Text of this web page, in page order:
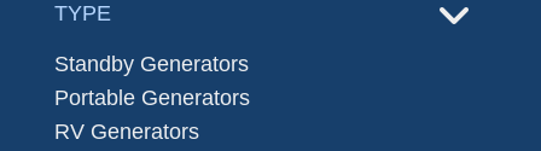
TYPE
Standby Generators
Portable Generators
RV Generators